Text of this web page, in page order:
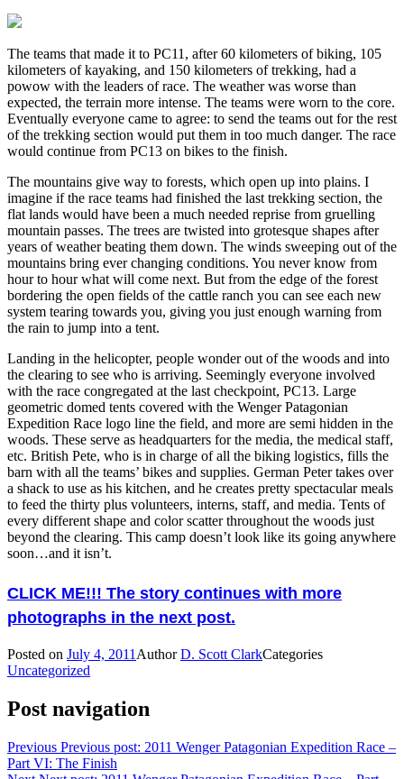
The teams that made it to PC11, after 60 kilometers of biking, 105
kilometers of kayaking, and 150 kilometers of trekking, had a
powow with the leaders of race. The weather was worse than
expected, the terrain more intense. The teams were worn to the core.
Eventually everyone came to agree: to send the teams out for the rest
of the trekking section would put them in too much danger. The race
would continue from PC13 on bikes to the finish.
The mountains give way to forests, which open up into plains. I
imagine if the race teams had finished the last trekking section, the
flat lands would have been a much needed reprise from gruelling
mountain passes. The trees are twisted into grotesque shapes after
years of weather beating them down. The winds sweeping out of the
mountains bring ever changing conditions. You never know from
hour to hour what will come next. But from the edge of the forest
bordering the open fields of the cattle ranch you can see each new
system tearing towards you, giving you just enough warning from
the rain to jump into a tent.
Landing in the helicopter, people wonder out of the woods and into
the clearing to see who is arriving. Seemingly everyone involved
with the race congregated at the last checkpoint, PC13. Large
geometric domed tents covered with the Wenger Patagonian
Expedition Race logo line the field, and more are semi hidden in the
woods. These serve as headquarters for the media, the medical staff,
etc. British Pete, who is in charge of all the biking logistics, fills the
barn with all the teams’ bikes and supplies. German Peter takes over
a shack to use as his kitchen, and he creates pretty spectacular meals
to feed the thirty plus volunteers, interns, staff, and media. Tents of
every different shape and color scatter throughout the woods just
beyond the clearing. This camp doesn’t look like its going anywhere
soon…and it isn’t.
CLICK ME!!! The story continues with more
photographs in the next post.
Posted on July 4, 2011 AuthorD. Scott ClarkCategories
Uncategorized
Post navigation
Previous Previous post: 2011 Wenger Patagonian Expedition Race –
Part VI: The Finish